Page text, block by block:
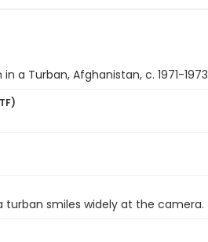
a Turban, Afghanistan, c. 1971-1973
turban smiles widely at the camera.